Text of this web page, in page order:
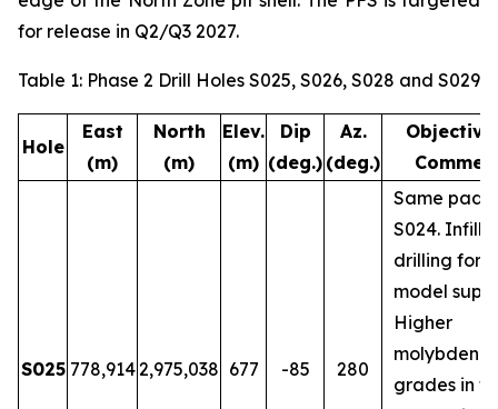
for release in Q2/Q3 2027.
Table 1: Phase 2 Drill Holes S025, S026, S028 and S029
Hole
East
(m)
North
(m)
Elev.
(m)
Dip
(deg.)
Az.
(deg.)
S025 778,9142,975,038 677 -85 280
Same pad
S024. Infill
drilling for
model
Higher
grades in